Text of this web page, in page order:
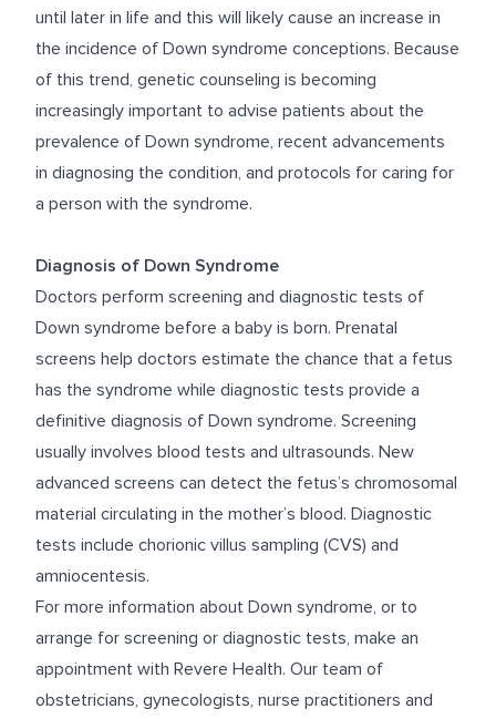
until later in life and this will likely cause an increase in
the incidence of Down syndrome conceptions. Because
of this trend, genetic counseling is becoming
increasingly important to advise patients about the
prevalence of Down syndrome, recent advancements
in diagnosing the condition, and protocols for caring for
a person with the syndrome.
Diagnosis of Down Syndrome
Doctors perform screening and diagnostic tests of
Down syndrome before a baby is born. Prenatal
screens help doctors estimate the chance that a fetus
has the syndrome while diagnostic tests provide a
definitive diagnosis of Down syndrome. Screening
usually involves blood tests and ultrasounds. New
advanced screens can detect the fetus’s chromosomal
material circulating in the mother’s blood. Diagnostic
tests include chorionic villus sampling (CVS) and
amniocentesis.
For more information about Down syndrome, or to
arrange for screening or diagnostic tests, make an
appointment with Revere Health. Our team of
obstetricians, gynecologists, nurse practitioners and